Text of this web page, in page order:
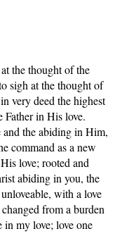
the thought of the
sigh at the thought of
very deed the highest
Father in His love.
the abiding in Him,
command as a new
love; rooted and
abiding in you, the
with a love
from a burden
my love; love one